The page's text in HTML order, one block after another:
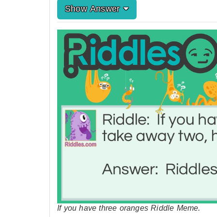
Show Answer
If you have three oranges Riddle Meme.